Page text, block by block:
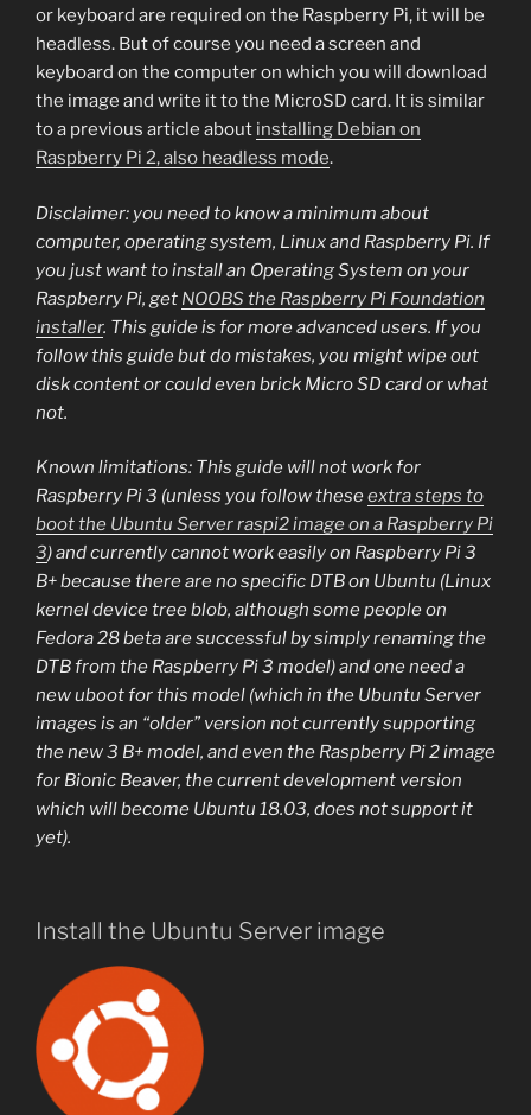
or keyboard are required on the Raspberry Pi, it will be
headless. But of course you need a screen and
keyboard on the computer on which you will download
the image and write it to the MicroSD card. It is similar
to a previous article about installing Debian on
Raspberry Pi 2, also headless mode.
Disclaimer: you need to know a minimum about
computer, operating system, Linux and Raspberry Pi. If
you just want to install an Operating System on your
Raspberry Pi, get NOOBS the Raspberry Pi Foundation
installer. This guide is for more advanced users. If you
follow this guide but do mistakes, you might wipe out
disk content or could even brick Micro SD card or what
not.
Known limitations: This guide will not work for
Raspberry Pi 3 (unless you follow theseextra steps to
boot the Ubuntu Server raspi2 image on a Raspberry Pi
3) and currently cannot work easily on Raspberry Pi 3
B+ because there are no specific DTB on Ubuntu (Linux
kernel device tree blob, although some people on
Fedora 28 beta are successful by simply renaming the
DTB from the Raspberry Pi 3 model) and one need a
new uboot for this model (which in the Ubuntu Server
images is an “older” version not currently supporting
the new 3 B+ model, and even the Raspberry Pi 2 image
for Bionic Beaver, the current development version
which will become Ubuntu 18.03, does not support it
yet).
Install the Ubuntu Server image